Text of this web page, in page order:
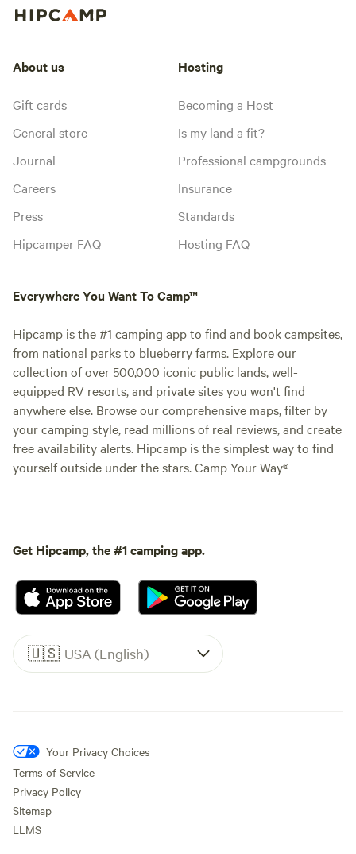
About us
Gift cards
General store
Journal
Careers
Press
Hipcamper FAQ
Hosting
Becoming a Host
Is my land a fit?
Professional campgrounds
Insurance
Standards
Hosting FAQ
Everywhere You Want To Camp™
Hipcamp is the #1 camping app to find and book campsites,
from national parks to blueberry farms. Explore our
collection of over 500,000 iconic public lands, well-
equipped RV resorts, and private sites you won't find
anywhere else. Browse our comprehensive maps, filter by
your camping style, read millions of real reviews, and create
free availability alerts. Hipcamp is the simplest way to find
yourself outside under the stars. Camp Your Way®
Get Hipcamp, the #1 camping app.
🇺🇸 USA (English)
Your Privacy Choices
Terms of Service
Privacy Policy
Sitemap
LLMS